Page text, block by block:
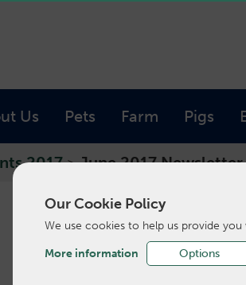
Our Cookie Policy
We use cookies to help us provide
More information Options
Us Pets Farm Pigs
2017>June 2017 Newsletter
June